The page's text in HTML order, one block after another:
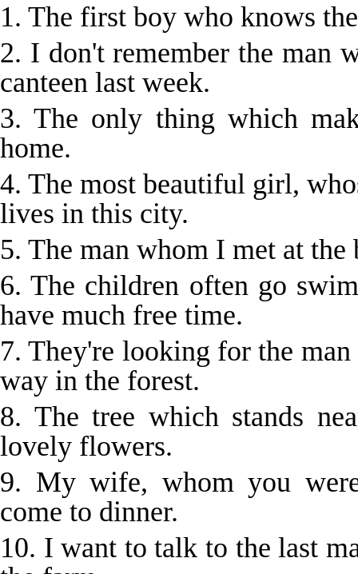
1. The first boy who knows
2. I don't remember the man
canteen last week.
3. The only thing which
home.
4. The most beautiful girl,
lives in this city.
5. The man whom I met at the
6. The children often go
have much free time.
7. They're looking for the
way in the forest.
8. The tree which stands
lovely flowers.
9. My wife, whom you
come to dinner.
10. I want to talk to the last